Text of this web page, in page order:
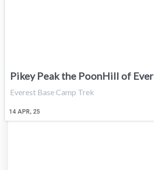
Pikey Peak the PoonHill of
14 APR, 25
Everest Base Camp Trek